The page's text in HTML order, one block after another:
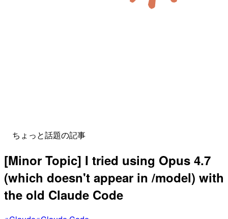
ちょっと話題の記事
[Minor Topic] I tried using Opus 4.7
(which doesn't appear in /model) with
the old Claude Code